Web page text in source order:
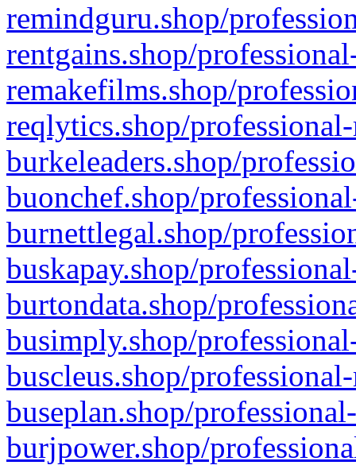
remindguru.shop/
rentgains.shop/
remakefilms.shop/
reqlytics.shop/
burkeleaders.shop/
buonchef.shop/
burnettlegal.shop/
buskapay.shop/
burtondata.shop/
busimply.shop/
buscleus.shop/
buseplan.shop/
burjpower.shop/